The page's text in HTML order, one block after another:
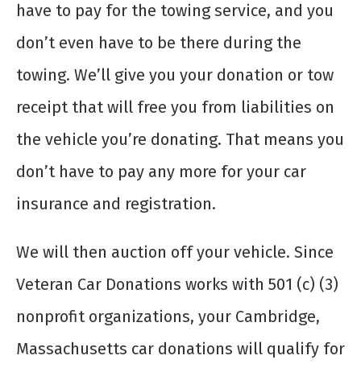
have to pay for the towing service, and you
don’t even have to be there during the
towing. We’ll give you your donation or tow
receipt that will free you from liabilities on
the vehicle you’re donating. That means you
don’t have to pay any more for your car
insurance and registration.
We will then auction off your vehicle. Since
Veteran Car Donations works with 501 (c) (3)
nonprofit organizations, your Cambridge,
Massachusetts car donations will qualify for